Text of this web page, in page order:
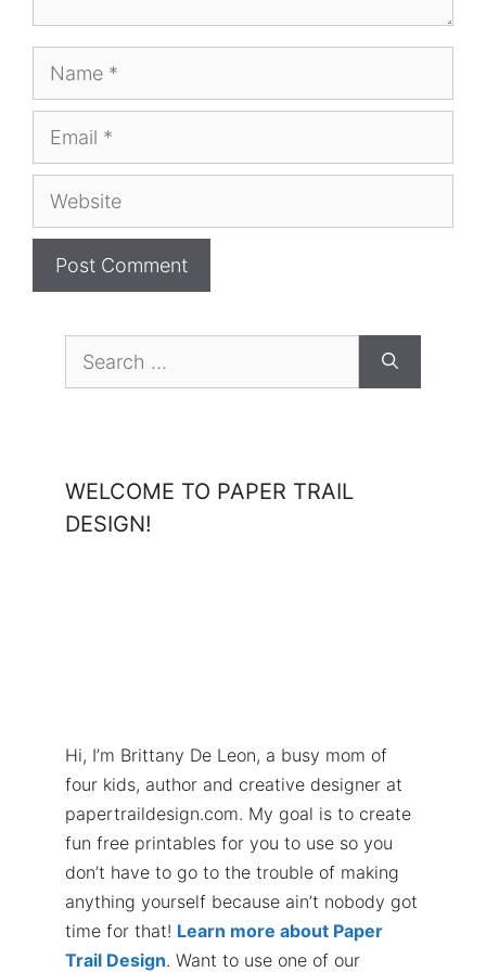
Name
Email
Website
for:
WELCOME TO PAPER TRAIL
DESIGN!
Hi, I’m Brittany De Leon, a busy mom of
four kids, author and creative designer at
papertraildesign.com. My goal is to create
fun free printables for you to use so you
don’t have to go to the trouble of making
anything yourself because ain’t nobody got
time for that! Learn more about Paper
Trail Design. Want to use one of our